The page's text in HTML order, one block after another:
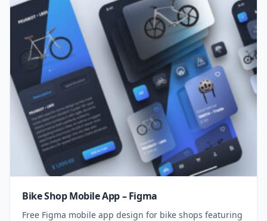
Bike Shop Mobile App – Figma
Free Figma mobile app design for bike shops featuring